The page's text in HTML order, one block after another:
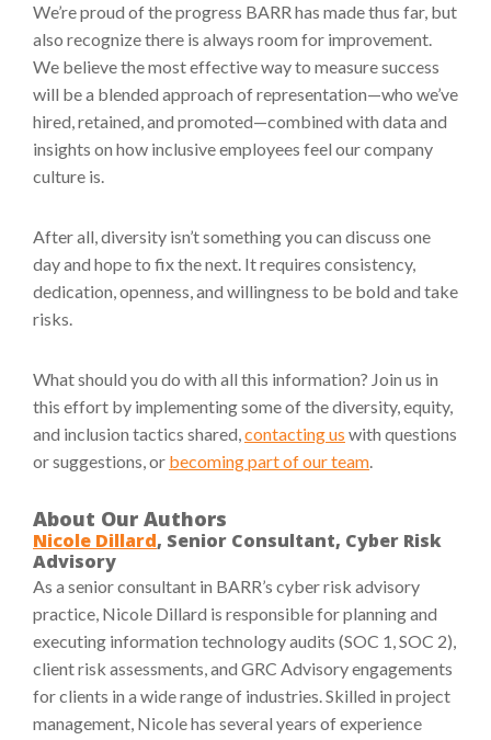
We’re proud of the progress BARR has made thus far, but
also recognize there is always room for improvement.
We believe the most effective way to measure success
will be a blended approach of representation—who we’ve
hired, retained, and promoted—combined with data and
insights on how inclusive employees feel our company
culture is.
After all, diversity isn’t something you can discuss one
day and hope to fix the next. It requires consistency,
dedication, openness, and willingness to be bold and take
risks.
What should you do with all this information? Join us in
this effort by implementing some of the diversity, equity,
and inclusion tactics shared,contacting us with questions
or suggestions, or becoming part of our team.
About Our Authors
Nicole Dillard, Senior Consultant, Cyber Risk
Advisory
As a senior consultant in BARR’s cyber risk advisory
practice, Nicole Dillard is responsible for planning and
executing information technology audits (SOC 1, SOC 2),
client risk assessments, and GRC Advisory engagements
for clients in a wide range of industries. Skilled in project
management, Nicole has several years of experience